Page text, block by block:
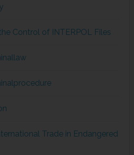
Control of INTERPOL Files
Trade in Endangered